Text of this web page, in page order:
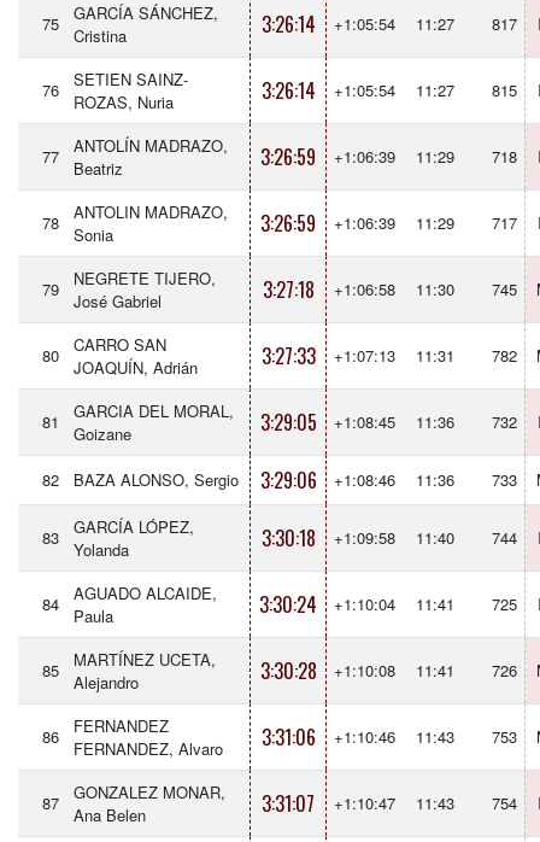
75
GARCÍA SÁNCHEZ,
Cristina
3:26:14 +1:05:54 11:27 817
76
SETIEN SAINZ-
ROZAS, Nuria
3:26:14 +1:05:54 11:27 815
77
ANTOLÍN MADRAZO,
Beatriz
3:26:59 +1:06:39 11:29 718
78
ANTOLIN MADRAZO,
Sonia
3:26:59 +1:06:39 11:29 717
79
NEGRETE TIJERO,
José Gabriel
3:27:18 +1:06:58 11:30 745
80
CARRO SAN
JOAQUÍN, Adrián
3:27:33 +1:07:13 11:31 782
81
GARCIA DEL MORAL,
Goizane
3:29:05 +1:08:45 11:36 732
82 BAZA ALONSO, Sergio 3:29:06 +1:08:46 11:36 733
83
GARCÍA LÓPEZ,
Yolanda
3:30:18 +1:09:58 11:40 744
84
AGUADO ALCAIDE,
Paula
3:30:24 +1:10:04 11:41 725
85
MARTÍNEZ UCETA,
Alejandro
3:30:28 +1:10:08 11:41 726
86
FERNANDEZ
FERNANDEZ, Alvaro
3:31:06 +1:10:46 11:43 753
87
GONZALEZ MONAR,
Ana Belen
3:31:07 +1:10:47 11:43 754